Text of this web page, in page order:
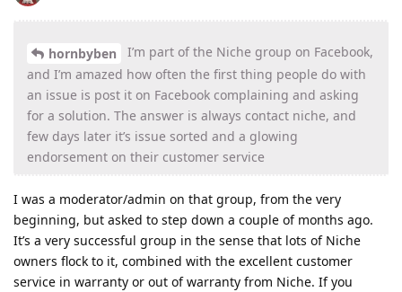
hornbyben
I’m part of the Niche group on Facebook,
and I’m amazed how often the first thing people do with
an issue is post it on Facebook complaining and asking
for a solution. The answer is always contact niche, and
few days later it’s issue sorted and a glowing
endorsement on their customer service
I was a moderator/admin on that group, from the very
beginning, but asked to step down a couple of months ago.
It’s a very successful group in the sense that lots of Niche
owners flock to it, combined with the excellent customer
service in warranty or out of warranty from Niche. If you